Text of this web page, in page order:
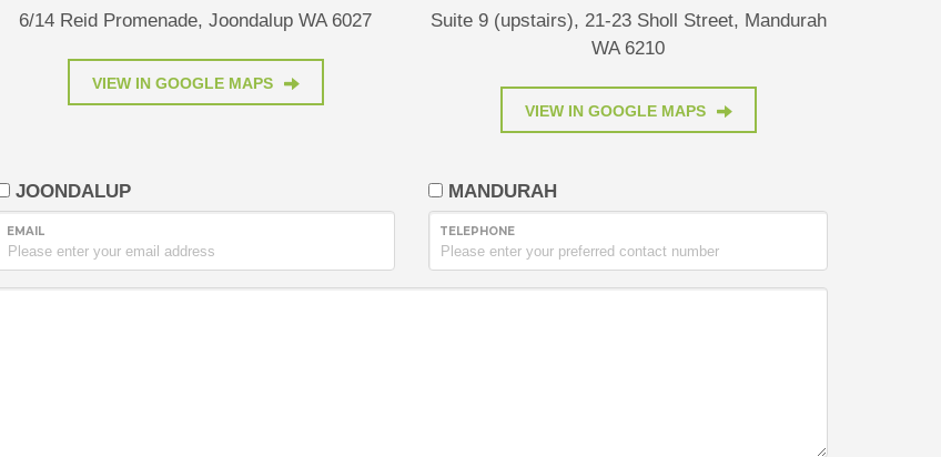
6/14 Reid Promenade, Joondalup WA 6027
VIEW IN GOOGLE MAPS
Suite 9 (upstairs), 21-23 Sholl Street, Mandurah
WA 6210
VIEW IN GOOGLE MAPS
JOONDALUP MANDURAH
EMAIL TELEPHONE